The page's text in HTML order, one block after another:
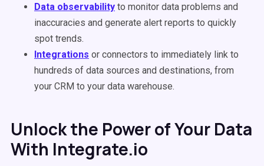
Data observability to monitor data problems and
inaccuracies and generate alert reports to quickly
spot trends.
Integrations or connectors to immediately link to
hundreds of data sources and destinations, from
your CRM to your data warehouse.
Unlock the Power of Your Data
With Integrate.io